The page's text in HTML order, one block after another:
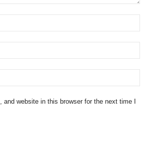
and website in this browser for the next time I